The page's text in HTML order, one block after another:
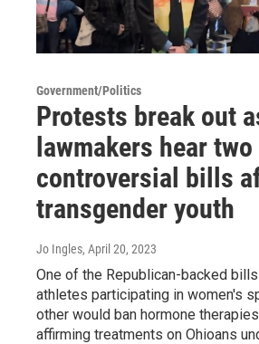
Government/Politics
Protests break out
lawmakers hear two
controversial bills
transgender youth
Jo Ingles, April 20, 2023
One of the Republican-backed
athletes participating in women's
other would ban hormone
affirming treatments on Ohioans